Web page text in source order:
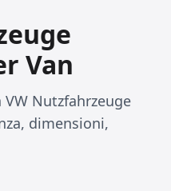
Van
Nutzfahrzeuge
dimensioni,